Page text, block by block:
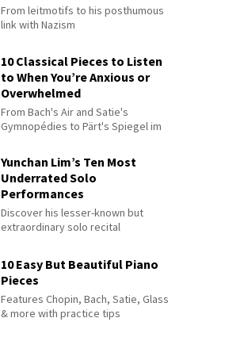
From leitmotifs to his posthumous
link with Nazism
10 Classical Pieces to Listen
to When You’re Anxious or
Overwhelmed
From Bach's Air and Satie's
Gymnopédies to Pärt's Spiegel im
Yunchan Lim’s Ten Most
Underrated Solo
Performances
Discover his lesser-known but
extraordinary solo recital
10 Easy But Beautiful Piano
Pieces
Features Chopin, Bach, Satie, Glass
& more with practice tips